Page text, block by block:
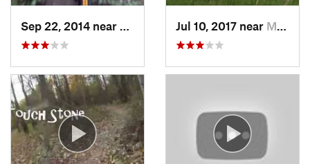
New Bri…, PAJul 10, 2017 near Mayville, NY